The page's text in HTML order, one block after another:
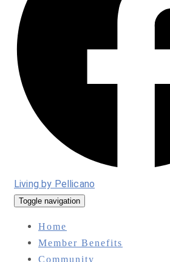
Living by Pellicano
Toggle navigation
Home
Member Benefits
Community